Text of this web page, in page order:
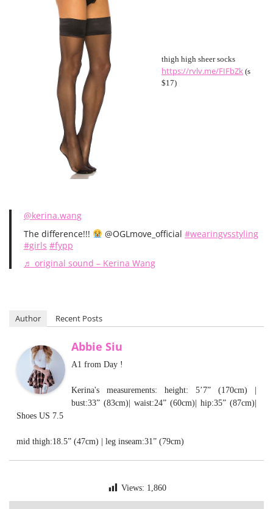
thigh high sheer socks
https://rvlv.me/FIFbZk (s
$17)
@kerina.wang
The difference!!!
@OGLmove_official #wearingvsstyling
#girls #fypp
♬ original sound – Kerina Wang
Author Recent Posts
Abbie Siu
A1 from Day !
Kerina's measurements: height: 5’7” (170cm) |
bust:33” (83cm)| waist:24” (60cm)| hip:35” (87cm)|
Shoes US 7.5
mid thigh:18.5” (47cm) | leg inseam:31” (79cm)
Views: 1,860